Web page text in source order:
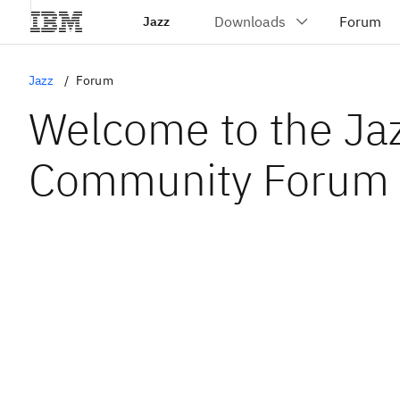
Jazz
Jazz Forum
Welcome to the
Community Forum